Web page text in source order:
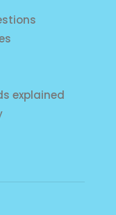
explained